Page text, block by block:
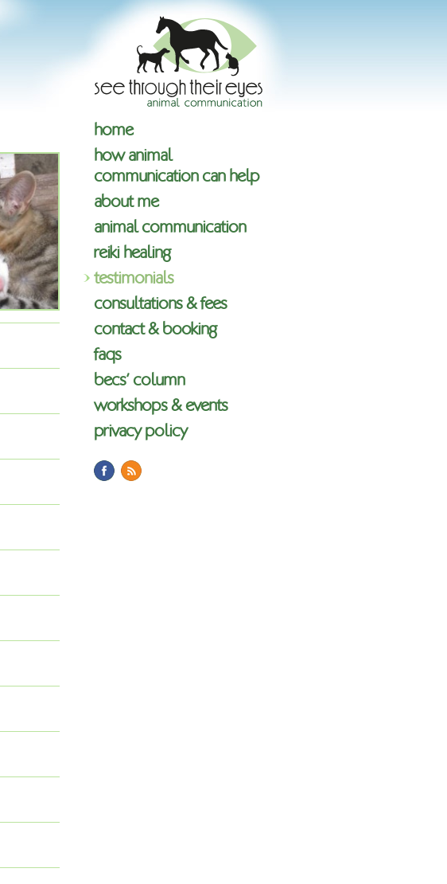
home
how animal
communication can help
about me
animal communication
reiki healing
testimonials
consultations & fees
contact & booking
faqs
becs’ column
workshops & events
privacy policy